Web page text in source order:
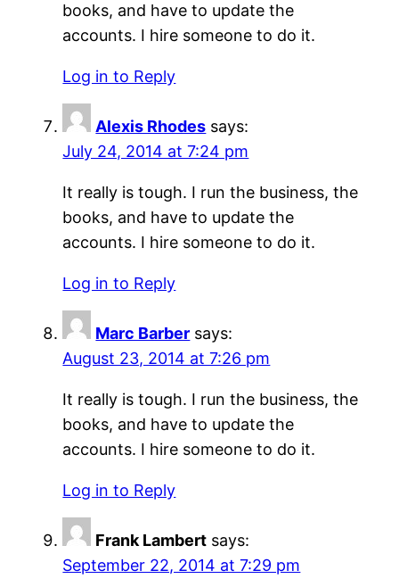
books, and have to update the
accounts. I hire someone to do it.
Log in to Reply
Alexis Rhodes says:
July 24, 2014 at 7:24 pm
It really is tough. I run the business, the
books, and have to update the
accounts. I hire someone to do it.
Log in to Reply
Marc Barber says:
August 23, 2014 at 7:26 pm
It really is tough. I run the business, the
books, and have to update the
accounts. I hire someone to do it.
Log in to Reply
Frank Lambert says:
September 22, 2014 at 7:29 pm